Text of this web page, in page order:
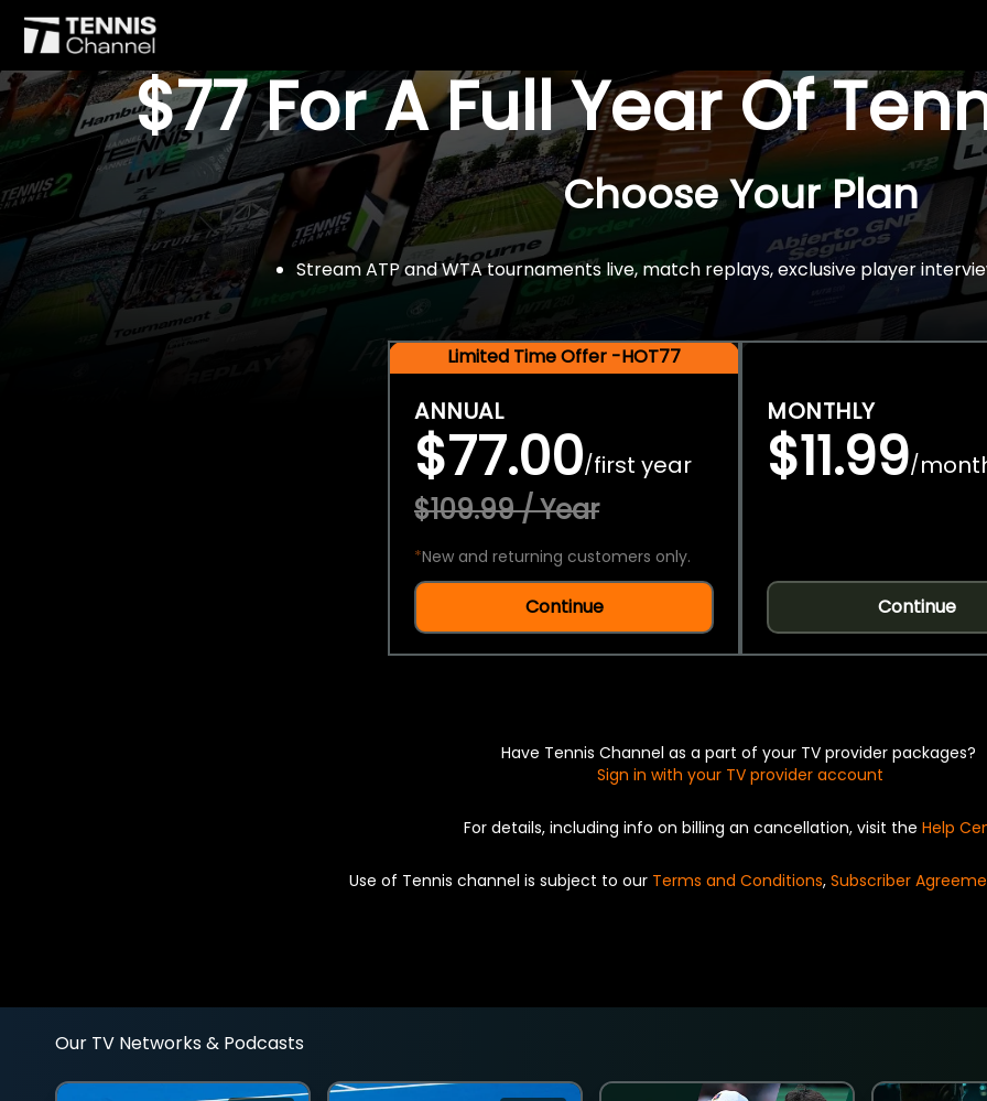
$77 For A Full Year Of
Choose Your Plan
Stream ATP and WTA tournaments live, match replays, exclusive player
Limited Time Offer -HOT77
ANNUAL
$77.00/first year
$109.99 / Year
*New and returning customers only.
Continue
MONTHLY
$11.99/
Continue
Have Tennis Channel as a part of your TV provider packages?
Sign in with your TV provider account
For details, including info on billing an cancellation, visit the Help
Use of Tennis channel is subject to our Terms and Conditions, Subscriber
Our TV Networks & Podcasts